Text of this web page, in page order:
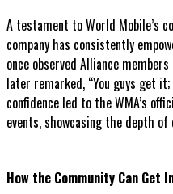
A testament to World Mobile’s
company has consistently
once observed Alliance
later remarked, “You guys get it;
confidence led to the WMA’s
events, showcasing the depth
How the Community Can Get